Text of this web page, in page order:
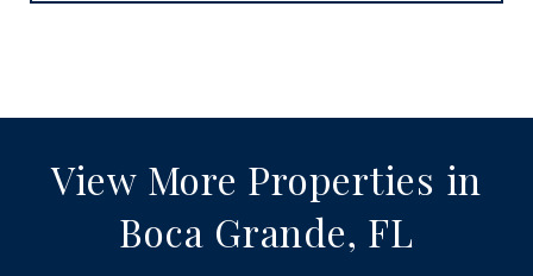
View More Properties in
Boca Grande, FL